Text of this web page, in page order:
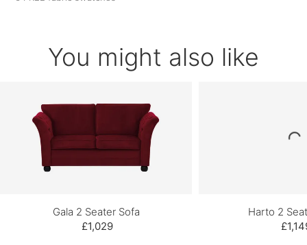
You might also like
Gala 2 Seater Sofa
£1,029
Harto 2